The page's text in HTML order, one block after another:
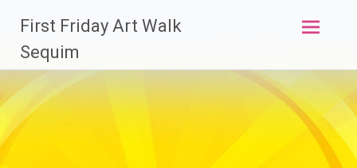
content
First Friday Art Walk
Sequim